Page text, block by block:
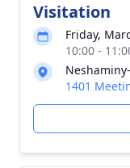
Visitation
Friday,
10:00 -
1401